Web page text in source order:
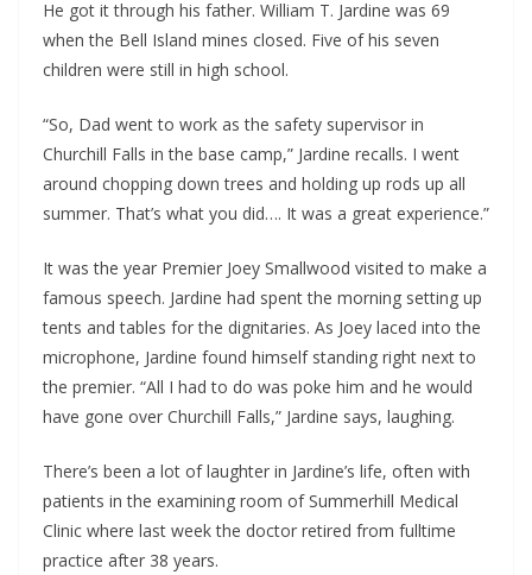
He got it through his father. William T. Jardine was 69
when the Bell Island mines closed. Five of his seven
children were still in high school.
“So, Dad went to work as the safety supervisor in
Churchill Falls in the base camp,” Jardine recalls. I went
around chopping down trees and holding up rods up all
summer. That’s what you did…. It was a great experience.”
It was the year Premier Joey Smallwood visited to make a
famous speech. Jardine had spent the morning setting up
tents and tables for the dignitaries. As Joey laced into the
microphone, Jardine found himself standing right next to
the premier. “All I had to do was poke him and he would
have gone over Churchill Falls,” Jardine says, laughing.
There’s been a lot of laughter in Jardine’s life, often with
patients in the examining room of Summerhill Medical
Clinic where last week the doctor retired from fulltime
practice after 38 years.